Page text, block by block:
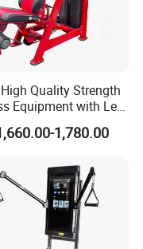
Quality Strength
Equipment with Leg
for Gym Club
1,780.00